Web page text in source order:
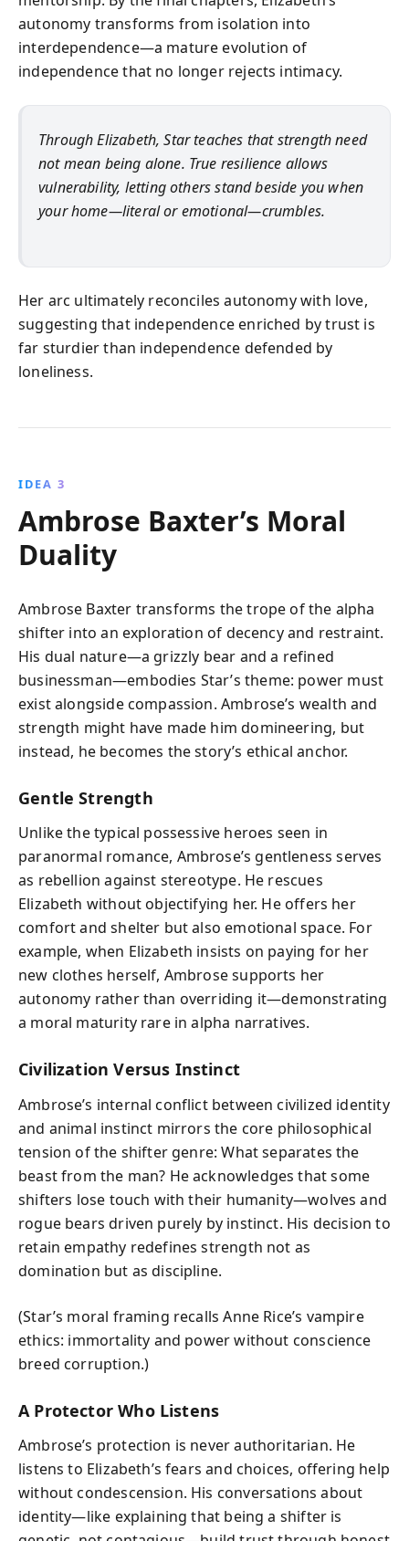
autonomy transforms from isolation into
interdependence—a mature evolution of
independence that no longer rejects intimacy.
Through Elizabeth, Star teaches that strength need
not mean being alone. True resilience allows
vulnerability, letting others stand beside you when
your home—literal or emotional—crumbles.
Her arc ultimately reconciles autonomy with love,
suggesting that independence enriched by trust is
far sturdier than independence defended by
loneliness.
IDEA 3
Ambrose Baxter’s Moral
Duality
Ambrose Baxter transforms the trope of the alpha
shifter into an exploration of decency and restraint.
His dual nature—a grizzly bear and a refined
businessman—embodies Star’s theme: power must
exist alongside compassion. Ambrose’s wealth and
strength might have made him domineering, but
instead, he becomes the story’s ethical anchor.
Gentle Strength
Unlike the typical possessive heroes seen in
paranormal romance, Ambrose’s gentleness serves
as rebellion against stereotype. He rescues
Elizabeth without objectifying her. He offers her
comfort and shelter but also emotional space. For
example, when Elizabeth insists on paying for her
new clothes herself, Ambrose supports her
autonomy rather than overriding it—demonstrating
a moral maturity rare in alpha narratives.
Civilization Versus Instinct
Ambrose’s internal conflict between civilized identity
and animal instinct mirrors the core philosophical
tension of the shifter genre: What separates the
beast from the man? He acknowledges that some
shifters lose touch with their humanity—wolves and
rogue bears driven purely by instinct. His decision to
retain empathy redefines strength not as
domination but as discipline.
(Star’s moral framing recalls Anne Rice’s vampire
ethics: immortality and power without conscience
breed corruption.)
A Protector Who Listens
Ambrose’s protection is never authoritarian. He
listens to Elizabeth’s fears and choices, offering help
without condescension. His conversations about
identity—like explaining that being a shifter is